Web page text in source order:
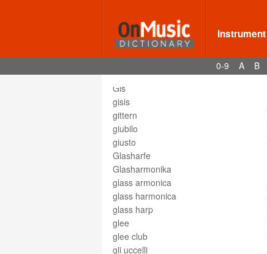
Instrument
0-9 A B
ghost note
gig
gigue
gioioso
Gis
gisis
gittern
giubilo
giusto
Glasharfe
Glasharmonika
glass armonica
glass harmonica
glass harp
glee
glee club
gli uccelli